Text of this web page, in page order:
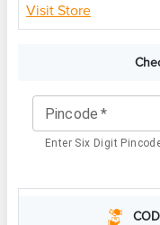
Visit Store
Pincode *
Enter Six Digit